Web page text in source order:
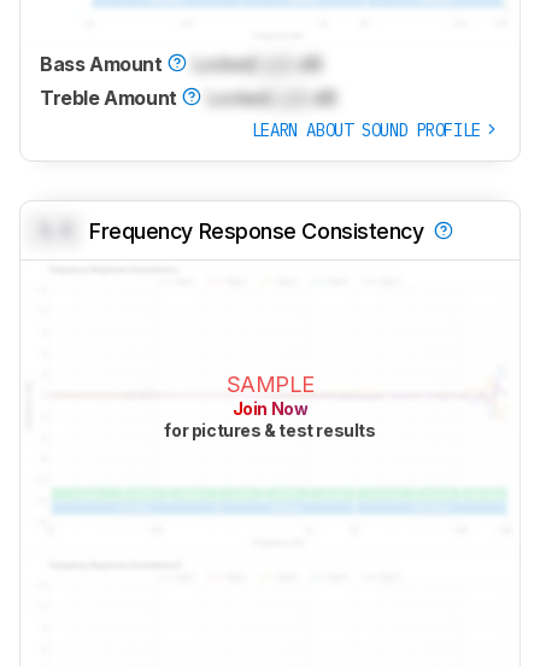
Bass Amount Locked
dB
Treble Amount
Locked dB
LEARN ABOUT SOUND PROFILE
Frequency Response Consistency
SAMPLE
Join Now
for pictures & test results